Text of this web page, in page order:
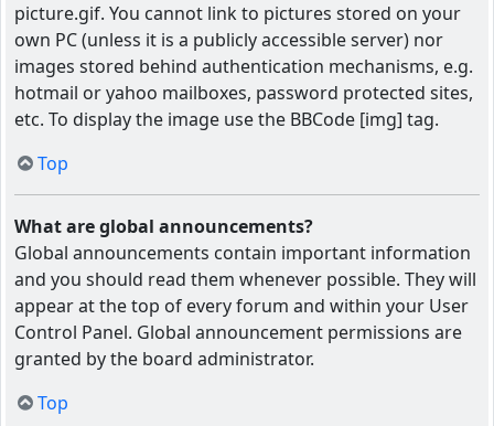
picture.gif. You cannot link to pictures stored on your
own PC (unless it is a publicly accessible server) nor
images stored behind authentication mechanisms, e.g.
hotmail or yahoo mailboxes, password protected sites,
etc. To display the image use the BBCode [img] tag.
Top
What are global announcements?
Global announcements contain important information
and you should read them whenever possible. They will
appear at the top of every forum and within your User
Control Panel. Global announcement permissions are
granted by the board administrator.
Top